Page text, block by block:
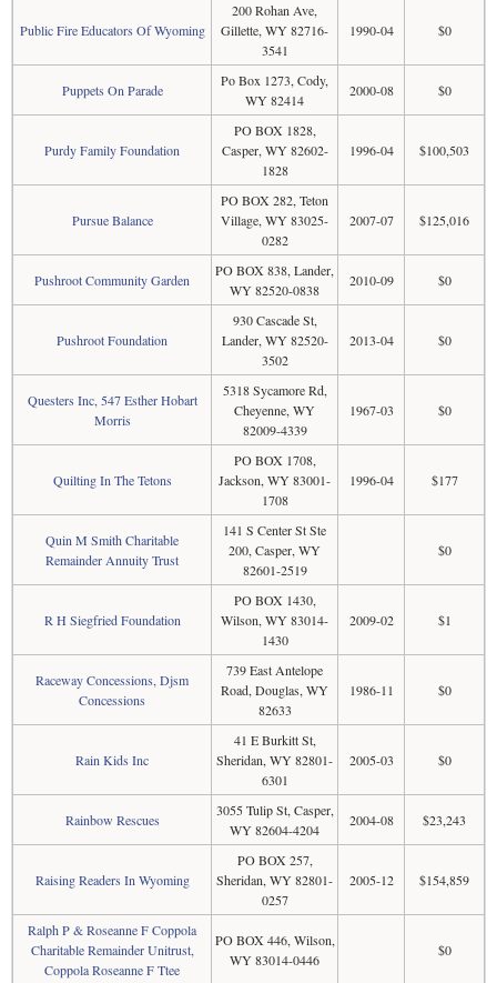
Public Fire Educators Of Wyoming
200 Rohan Ave,
Gillette, WY 82716-
3541
1990-04 $0
Puppets On Parade
Po Box 1273, Cody,
WY 82414
2000-08 $0
Purdy Family Foundation
PO BOX 1828,
Casper, WY 82602-
1828
1996-04 $100,503
Pursue Balance
PO BOX 282, Teton
Village, WY 83025-
0282
2007-07 $125,016
Pushroot Community Garden
PO BOX 838, Lander,
WY 82520-0838
2010-09 $0
Pushroot Foundation
930 Cascade St,
Lander, WY 82520-
3502
2013-04 $0
Questers Inc, 547 Esther Hobart
Morris
5318 Sycamore Rd,
Cheyenne, WY
82009-4339
1967-03 $0
Quilting In The Tetons
PO BOX 1708,
Jackson, WY 83001-
1708
1996-04 $177
Quin M Smith Charitable
Remainder Annuity Trust
141 S Center St Ste
200, Casper, WY
82601-2519
$0
R H Siegfried Foundation
PO BOX 1430,
Wilson, WY 83014-
1430
2009-02 $1
Raceway Concessions, Djsm
Concessions
739 East Antelope
Road, Douglas, WY
82633
1986-11 $0
Rain Kids Inc
41 E Burkitt St,
Sheridan, WY 82801-
6301
2005-03 $0
Rainbow Rescues
3055 Tulip St, Casper,
WY 82604-4204
2004-08 $23,243
Raising Readers In Wyoming
PO BOX 257,
Sheridan, WY 82801-
0257
2005-12 $154,859
Ralph P & Roseanne F Coppola
Charitable Remainder Unitrust,
Coppola Roseanne F Ttee
PO BOX 446, Wilson,
WY 83014-0446
$0